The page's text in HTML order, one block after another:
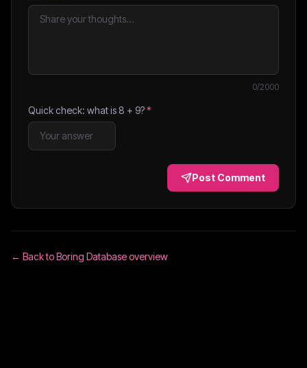
0/2000
Quick check: what is 8 + 9?*
Post Comment
← Back toBoring Databaseoverview